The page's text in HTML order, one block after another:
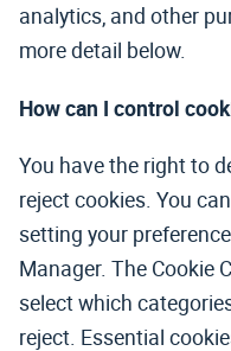
analytics, and other
more detail below.
How can I control
You have the right to
reject cookies. You
setting your
Manager. The Cookie
select which
reject. Essential